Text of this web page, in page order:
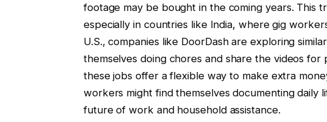
footage may be bought in the coming years. This
especially in countries like India, where gig
U.S., companies like DoorDash are exploring
themselves doing chores and share the videos
these jobs offer a flexible way to make extra
workers might find themselves documenting
future of work and household assistance.